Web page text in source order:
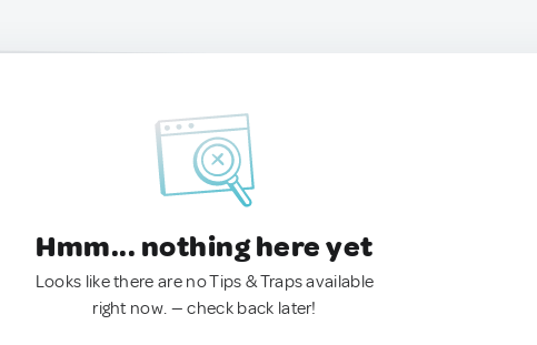
Hmm... nothing here yet
Looks like there are no Tips & Traps available
right now. — check back later!